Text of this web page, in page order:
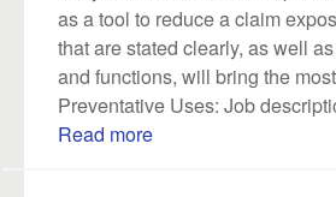
as a tool to reduce a claim
that are stated clearly, as well
and functions, will bring the
Preventative Uses: Job
Read more